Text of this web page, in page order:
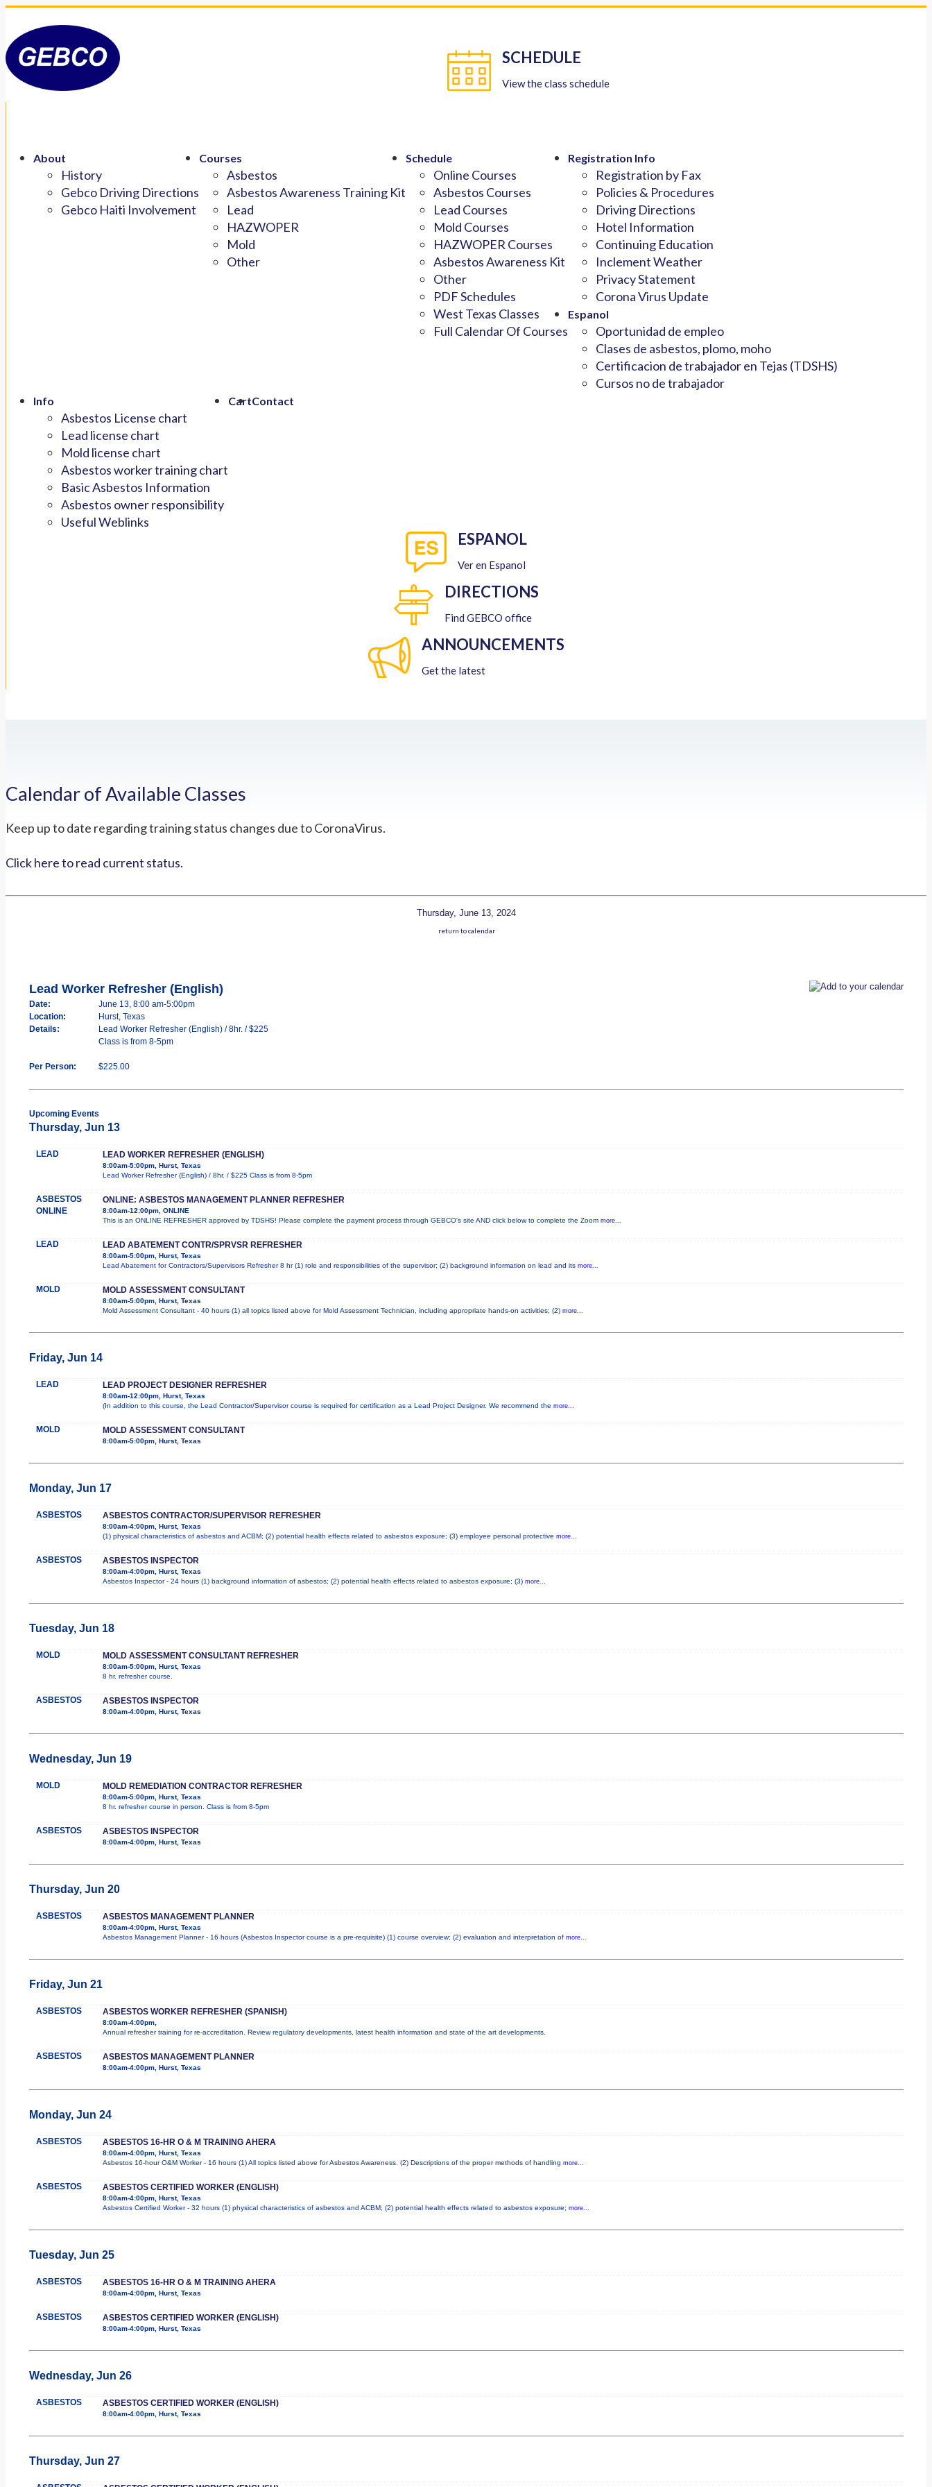
About
History
Gebco Driving Directions
Gebco Haiti Involvement
Courses
Asbestos
Asbestos Awareness Training Kit
Lead
HAZWOPER
Mold
Other
Schedule
Online Courses
Asbestos Courses
Lead Courses
Mold Courses
HAZWOPER Courses
Asbestos Awareness Kit
Other
PDF Schedules
West Texas Classes
Full Calendar Of Courses
Registration Info
Registration by Fax
Policies & Procedures
Driving Directions
Hotel Information
Continuing Education
Inclement Weather
Privacy Statement
Corona Virus Update
Espanol
Oportunidad de empleo
Clases de asbestos, plomo, moho
Certificacion de trabajador en Tejas (TDSHS)
Cursos no de trabajador
Info
Asbestos License chart
Lead license chart
Mold license chart
Asbestos worker training chart
Basic Asbestos Information
Asbestos owner responsibility
Useful Weblinks
CartContact
SCHEDULE
View the class schedule
ESPANOL
Ver en Espanol
DIRECTIONS
Find GEBCO office
ANNOUNCEMENTS
Get the latest
Calendar of Available Classes
Keep up to date regarding training status changes due to CoronaVirus.
Click here to read current status.
Thursday, June 13, 2024
return to calendar
Lead Worker Refresher (English)
Date:
June 13, 8:00 am-5:00pm
Location:
Hurst, Texas
Details:
Lead Worker Refresher (English) / 8hr. / $225
Class is from 8-5pm
Per Person: $225.00
Upcoming Events
Thursday, Jun 13
LEAD LEAD WORKER REFRESHER (ENGLISH)
8:00am-5:00pm, Hurst, Texas
Lead Worker Refresher (English) / 8hr. / $225 Class is from 8-5pm
ASBESTOS
ONLINE
ONLINE: ASBESTOS MANAGEMENT PLANNER REFRESHER
8:00am-12:00pm, ONLINE
This is an ONLINE REFRESHER approved by TDSHS! Please complete the payment process through GEBCO's site AND click below to complete the Zoom more...
LEAD LEAD ABATEMENT CONTR/SPRVSR REFRESHER
8:00am-5:00pm, Hurst, Texas
Lead Abatement for Contractors/Supervisors Refresher 8 hr (1) role and responsibilities of the supervisor; (2) background information on lead and its more...
MOLD MOLD ASSESSMENT CONSULTANT
8:00am-5:00pm, Hurst, Texas
Mold Assessment Consultant - 40 hours (1) all topics listed above for Mold Assessment Technician, including appropriate hands-on activities; (2) more...
Friday, Jun 14
LEAD LEAD PROJECT DESIGNER REFRESHER
8:00am-12:00pm, Hurst, Texas
(In addition to this course, the Lead Contractor/Supervisor course is required for certification as a Lead Project Designer. We recommend the more...
MOLD MOLD ASSESSMENT CONSULTANT
8:00am-5:00pm, Hurst, Texas
Monday, Jun 17
ASBESTOS ASBESTOS CONTRACTOR/SUPERVISOR REFRESHER
8:00am-4:00pm, Hurst, Texas
(1) physical characteristics of asbestos and ACBM; (2) potential health effects related to asbestos exposure; (3) employee personal protective more...
ASBESTOS ASBESTOS INSPECTOR
8:00am-4:00pm, Hurst, Texas
Asbestos Inspector - 24 hours (1) background information of asbestos; (2) potential health effects related to asbestos exposure; (3) more...
Tuesday, Jun 18
MOLD MOLD ASSESSMENT CONSULTANT REFRESHER
8:00am-5:00pm, Hurst, Texas
8 hr. refresher course.
ASBESTOS ASBESTOS INSPECTOR
8:00am-4:00pm, Hurst, Texas
Wednesday, Jun 19
MOLD MOLD REMEDIATION CONTRACTOR REFRESHER
8:00am-5:00pm, Hurst, Texas
8 hr. refresher course in person. Class is from 8-5pm
ASBESTOS ASBESTOS INSPECTOR
8:00am-4:00pm, Hurst, Texas
Thursday, Jun 20
ASBESTOS ASBESTOS MANAGEMENT PLANNER
8:00am-4:00pm, Hurst, Texas
Asbestos Management Planner - 16 hours (Asbestos Inspector course is a pre-requisite) (1) course overview; (2) evaluation and interpretation of more...
Friday, Jun 21
ASBESTOS ASBESTOS WORKER REFRESHER (SPANISH)
8:00am-4:00pm,
Annual refresher training for re-accreditation. Review regulatory developments, latest health information and state of the art developments.
ASBESTOS ASBESTOS MANAGEMENT PLANNER
8:00am-4:00pm, Hurst, Texas
Monday, Jun 24
ASBESTOS ASBESTOS 16-HR O & M TRAINING AHERA
8:00am-4:00pm, Hurst, Texas
Asbestos 16-hour O&M Worker - 16 hours (1) All topics listed above for Asbestos Awareness. (2) Descriptions of the proper methods of handling more...
ASBESTOS ASBESTOS CERTIFIED WORKER (ENGLISH)
8:00am-4:00pm, Hurst, Texas
Asbestos Certified Worker - 32 hours (1) physical characteristics of asbestos and ACBM; (2) potential health effects related to asbestos exposure; more...
Tuesday, Jun 25
ASBESTOS ASBESTOS 16-HR O & M TRAINING AHERA
8:00am-4:00pm, Hurst, Texas
ASBESTOS ASBESTOS CERTIFIED WORKER (ENGLISH)
8:00am-4:00pm, Hurst, Texas
Wednesday, Jun 26
ASBESTOS ASBESTOS CERTIFIED WORKER (ENGLISH)
8:00am-4:00pm, Hurst, Texas
Thursday, Jun 27